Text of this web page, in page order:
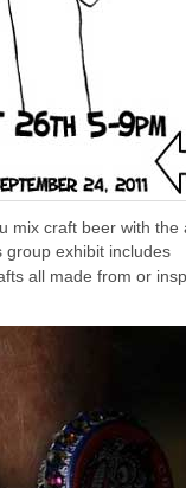
mix craft beer with the
group exhibit includes
all made from or